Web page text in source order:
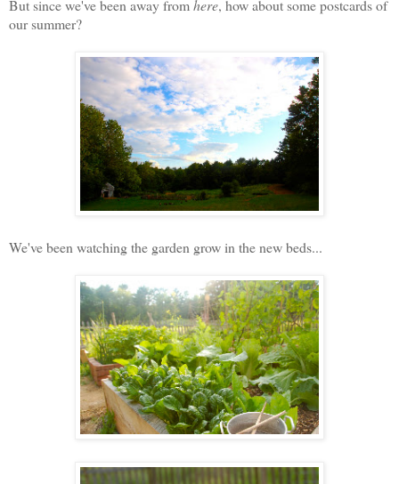
But since we've been away fromhere, how about some postcards of
our summer?
We've been watching the garden grow in the new beds...